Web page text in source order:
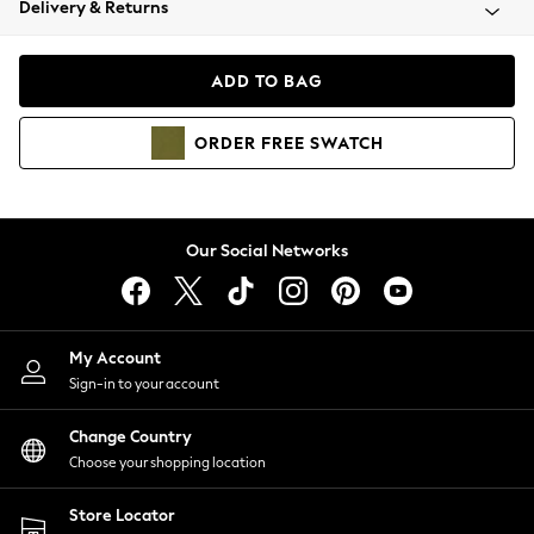
Coats & Jackets
Hoodies & Sweatshirts
Lingerie
Nightwear
Shirts & Blouses
Shorts
Skirts
Suits & Tailoring
Sportswear
Swimwear
Delivery & Returns
ADD TO BAG
ORDER FREE SWATCH
Our Social Networks
My Account
Sign-in to your account
Change Country
Choose your shopping location
Store Locator